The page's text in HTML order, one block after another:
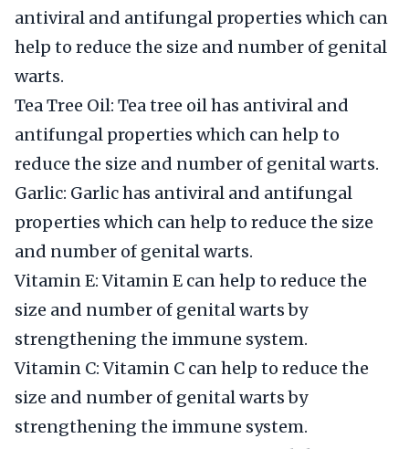
antiviral and antifungal properties which can
help to reduce the size and number of genital
warts.
Tea Tree Oil: Tea tree oil has antiviral and
antifungal properties which can help to
reduce the size and number of genital warts.
Garlic: Garlic has antiviral and antifungal
properties which can help to reduce the size
and number of genital warts.
Vitamin E: Vitamin E can help to reduce the
size and number of genital warts by
strengthening the immune system.
Vitamin C: Vitamin C can help to reduce the
size and number of genital warts by
strengthening the immune system.